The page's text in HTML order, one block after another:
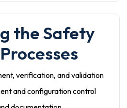
the Safety
verification, and validation
and configuration control